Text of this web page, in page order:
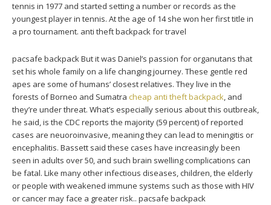
tennis in 1977 and started setting a number or records as the
youngest player in tennis. At the age of 14 she won her first title in
a pro tournament. anti theft backpack for travel
pacsafe backpack But it was Daniel’s passion for organutans that
set his whole family on a life changing journey. These gentle red
apes are some of humans’ closest relatives. They live in the
forests of Borneo and Sumatra cheap anti theft backpack, and
they’re under threat. What’s especially serious about this outbreak,
he said, is the CDC reports the majority (59 percent) of reported
cases are neuoroinvasive, meaning they can lead to meningitis or
encephalitis. Bassett said these cases have increasingly been
seen in adults over 50, and such brain swelling complications can
be fatal. Like many other infectious diseases, children, the elderly
or people with weakened immune systems such as those with HIV
or cancer may face a greater risk.. pacsafe backpack